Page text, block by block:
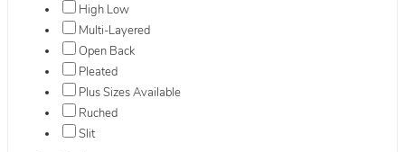
High Low
Multi-Layered
Open Back
Pleated
Plus Sizes Available
Ruched
Slit